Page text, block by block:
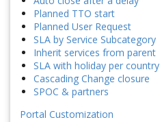
Planned TTO start
Planned User Request
SLA by Service Subcategory
Inherit services from parent
SLA with holiday per country
Cascading Change closure
SPOC & partners
Portal Customization